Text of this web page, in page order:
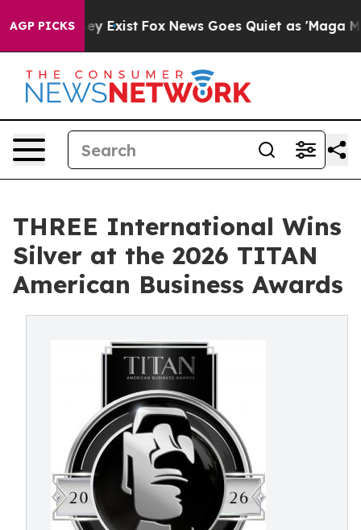
AGP PICKS
They Exist Fox News Goes Quiet as 'Maga
THREE International Wins
Silver at the 2026 TITAN
American Business Awards